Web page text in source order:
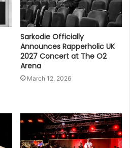
Sarkodie Officially
Announces Rapperholic UK
2027 Concert at The O2
Arena
March 12, 2026